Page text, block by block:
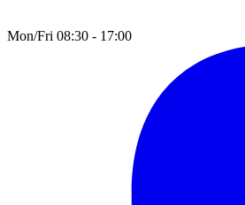
Mon/Fri 08:30 - 17:00